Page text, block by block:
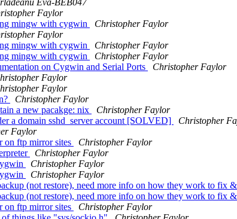
Eva-BEB047
Faylor
mingw with cygwin
Christopher Faylor
Faylor
mingw with cygwin
Christopher Faylor
mingw with cygwin
Christopher Faylor
on Cygwin and Serial Ports
Christopher Faylor
Faylor
Faylor
Christopher Faylor
a new pacakge: nix
Christopher Faylor
a domain sshd_server account [SOLVED]
Christopher
Faylor
on ftp mirror sites
Christopher Faylor
Christopher Faylor
Christopher Faylor
Christopher Faylor
(not restore), need more info on how they work to fix
(not restore), need more info on how they work to fix
on ftp mirror sites
Christopher Faylor